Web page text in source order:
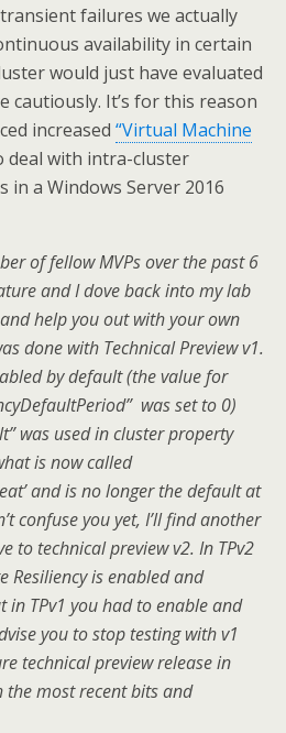
failures we actually
availability in certain
would just have evaluated
cautiously. It’s for this reason
increased “Virtual Machine
deal with intra-cluster
a Windows Server 2016
of fellow MVPs over the past 6
and I dove back into my lab
help you out with your own
done with Technical Preview v1.
by default (the value for
was set to 0)
was used in cluster property
is now called
and is no longer the default at
confuse you yet, I’ll find another
to technical preview v2. In TPv2
Resiliency is enabled and
TPv1 you had to enable and
you to stop testing with v1
technical preview release in
most recent bits and